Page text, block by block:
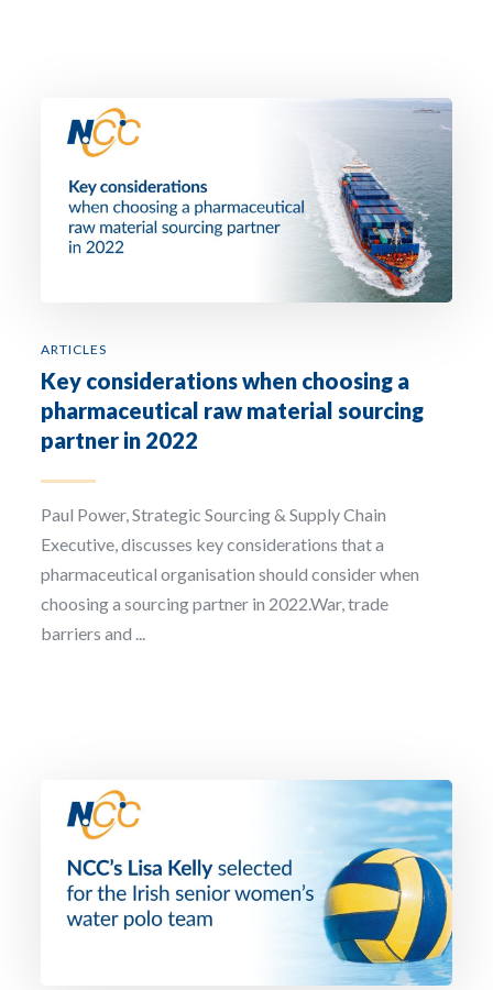
ARTICLES
Key considerations when choosing a
pharmaceutical raw material sourcing
partner in 2022
Paul Power, Strategic Sourcing & Supply Chain
Executive, discusses key considerations that a
pharmaceutical organisation should consider when
choosing a sourcing partner in 2022.War, trade
barriers and ...